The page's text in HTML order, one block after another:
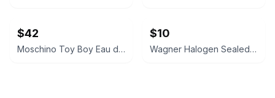
$42
Moschino Toy Boy Eau de Parfum
$10
Wagner Halogen Sealed Beam Headlight